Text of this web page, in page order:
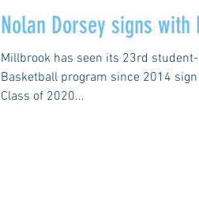
Nolan Dorsey signs with
Millbrook has seen its 23rd
Basketball program since 2014
Class of 2020...